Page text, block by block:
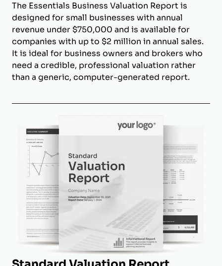
The Essentials Business Valuation Report is
designed for small businesses with annual
revenue under $750,000 and is available for
companies with up to $2 million in annual sales.
It is ideal for business owners and brokers who
need a credible, professional valuation rather
than a generic, computer-generated report.